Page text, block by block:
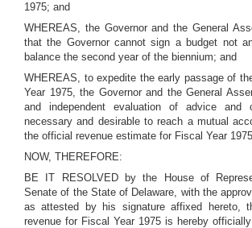
1975; and
WHEREAS, the Governor and the General
that the Governor cannot sign a budget not
balance the second year of the biennium; and
WHEREAS, to expedite the early passage of
Year 1975, the Governor and the General
and independent evaluation of advice and
necessary and desirable to reach a mutual
the official revenue estimate for Fiscal Year
NOW, THEREFORE:
BE IT RESOLVED by the House of
Senate of the State of Delaware, with the
as attested by his signature affixed hereto,
revenue for Fiscal Year 1975 is hereby